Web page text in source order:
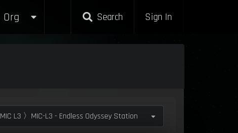
Org Search Sign In
MIC L3 〉MIC-L3 - Endless Odyssey Station